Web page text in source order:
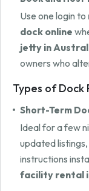
Use one login to
dock online
jetty in
owners who
Types of Dock
Short-Term
Ideal for a few
updated
instructions
facility rental